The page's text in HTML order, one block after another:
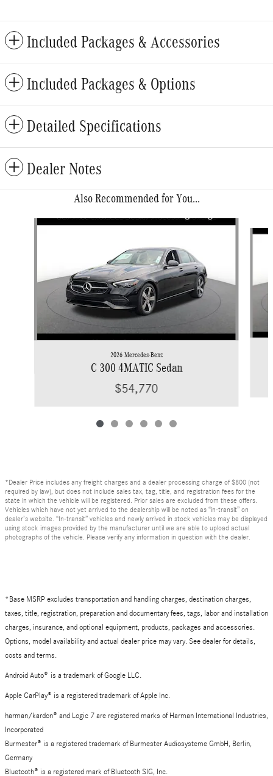
Included Packages & Accessories
Included Packages & Options
Detailed Specifications
Dealer Notes
Also Recommended for You...
Slide 1 of 6
2026 Mercedes-Benz
C 300 4MATIC Sedan
$54,770
*Dealer Price includes any freight charges and a dealer processing charge of $800 (not
required by law), but does not include sales tax, tag, title, and registration fees for the
state in which the vehicle will be registered. Prior sales are excluded from these offers.
Vehicles which have not yet arrived to the dealership will be noted as “in-transit” on
dealer’s website. “In-transit” vehicles and newly arrived in stock vehicles may be displayed
using stock images provided by the manufacturer until we are able to upload actual
photographs of the vehicle. Please verify any information in question with the dealer.
*Base MSRP excludes transportation and handling charges, destination charges,
taxes, title, registration, preparation and documentary fees, tags, labor and installation
charges, insurance, and optional equipment, products, packages and accessories.
Options, model availability and actual dealer price may vary. See dealer for details,
costs and terms.
Android Auto® is a trademark of Google LLC.
Apple CarPlay® is a registered trademark of Apple Inc.
harman/kardon® and Logic 7 are registered marks of Harman International Industries,
Incorporated
Burmester® is a registered trademark of Burmester Audiosysteme GmbH, Berlin,
Germany
Bluetooth® is a registered mark of Bluetooth SIG, Inc.